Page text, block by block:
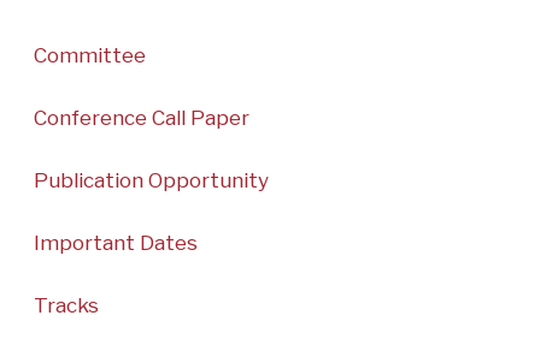
Committee
Conference Call Paper
Publication Opportunity
Important Dates
Tracks